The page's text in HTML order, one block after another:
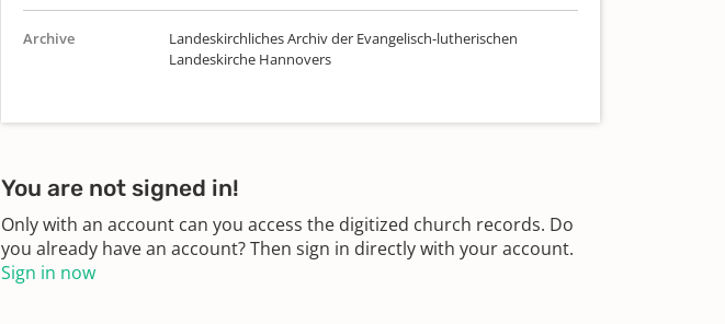
Archive
Landeskirchliches Archiv der Evangelisch-lutherischen
Landeskirche Hannovers
You are not signed in!
Only with an account can you access the digitized church records. Do
you already have an account? Then sign in directly with your account.
Sign in now